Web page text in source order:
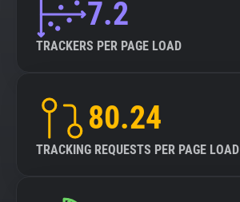
7.2
TRACKERS PER PAGE LOAD
80.24
TRACKING REQUESTS PER PAGE LOAD